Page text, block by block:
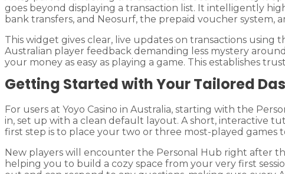
goes beyond displaying a transaction list. It intelligently
bank transfers, and Neosurf, the prepaid voucher system,
This widget gives clear, live updates on transactions using
Australian player feedback demanding less mystery
your money as easy as playing a game. This establishes
Getting Started with Your Tailored
For users at Yoyo Casino in Australia, starting with the
in, set up with a clean default layout. A short, interactive
first step is to place your two or three most-played games
New players will encounter the Personal Hub right after
helping you to build a cozy space from your very first